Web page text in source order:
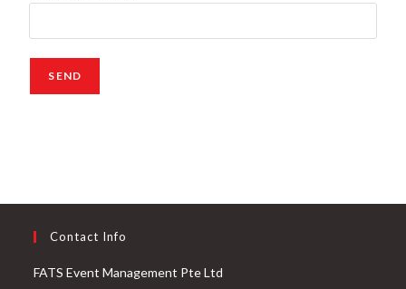
Contact Info
FATS Event Management Pte Ltd